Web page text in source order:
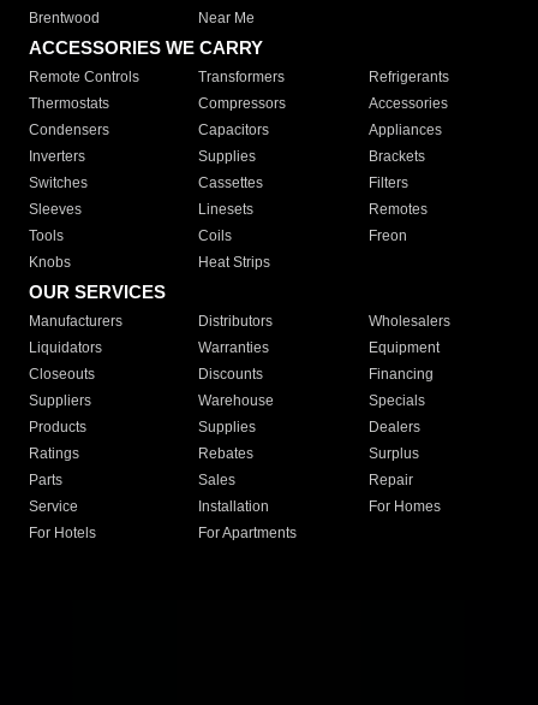
Brentwood
Near Me
ACCESSORIES WE CARRY
Remote Controls Transformers
Refrigerants
Thermostats
Compressors
Accessories
Condensers
Capacitors
Appliances
Inverters
Supplies
Brackets
Switches
Cassettes
Filters
Sleeves
Linesets
Remotes
Tools
Coils
Freon
Knobs
Heat Strips
OUR SERVICES
Manufacturers Distributors
Wholesalers
Liquidators
Warranties
Equipment
Closeouts
Discounts
Financing
Suppliers
Warehouse
Specials
Products
Supplies
Dealers
Ratings
Rebates
Surplus
Parts
Sales
Repair
Service
Installation
For Homes
For Hotels
For Apartments